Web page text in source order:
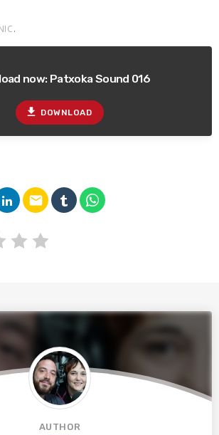
.
now: Patxoka Sound 016
file_download DOWNLOAD
email
AUTHOR